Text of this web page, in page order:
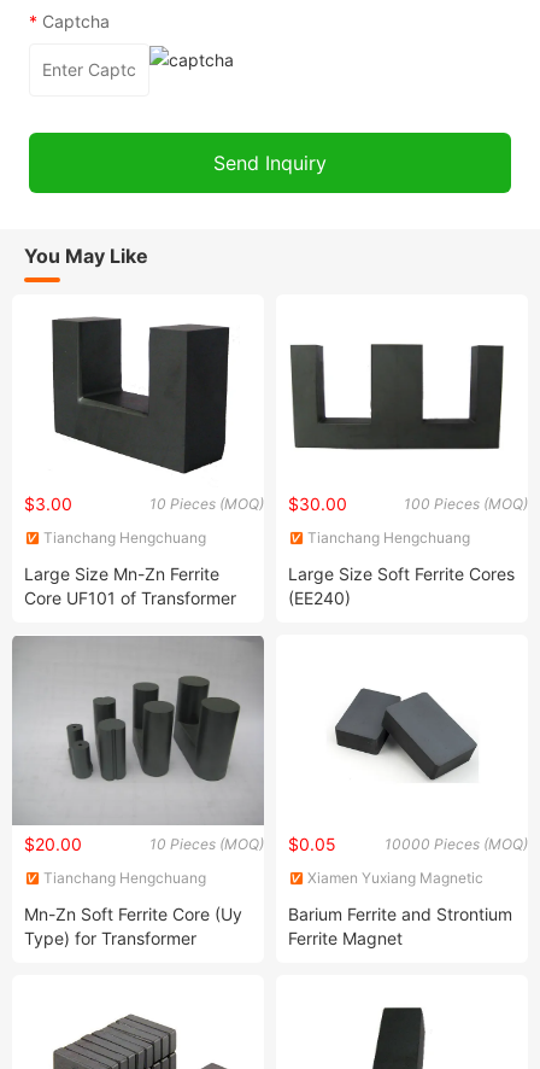
* Captcha
You May Like
10 Pieces (MOQ)
$3.00
Tianchang Hengchuang
Large Size Mn-Zn Ferrite
Core UF101 of Transformer
100 Pieces (MOQ)
$30.00
Tianchang Hengchuang
Large Size Soft Ferrite Cores
(EE240)
10 Pieces (MOQ)
$20.00
Tianchang Hengchuang
Mn-Zn Soft Ferrite Core (Uy
Type) for Transformer
10000 Pieces (MOQ)
$0.05
Xiamen Yuxiang Magnetic
Barium Ferrite and Strontium
Ferrite Magnet